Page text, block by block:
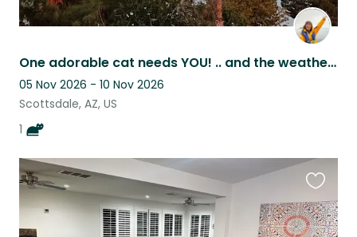
One adorable cat needs YOU! .. and the weather here is incredible in the winter
05 Nov 2026 - 10 Nov 2026
Scottsdale, AZ, US
1
this
listing